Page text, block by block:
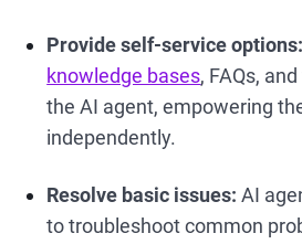
Provide self-service options:
knowledge bases, FAQs,
the AI agent, empowering
independently.
Resolve basic issues: AI
to troubleshoot common